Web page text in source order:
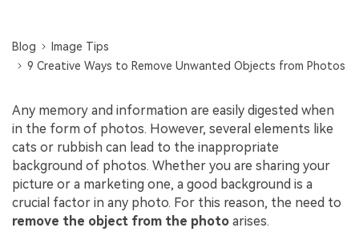
Blog
Image Tips
9 Creative Ways to Remove Unwanted Objects from Photos
Any memory and information are easily digested when
in the form of photos. However, several elements like
cats or rubbish can lead to the inappropriate
background of photos. Whether you are sharing your
picture or a marketing one, a good background is a
crucial factor in any photo. For this reason, the need to
remove the object from the photo arises.